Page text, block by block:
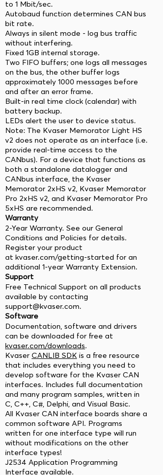
to 1 Mbit/sec.
Autobaud function determines CAN bus
bit rate.
Always in silent mode - log bus traffic
without interfering.
Fixed 1GB internal storage.
Two FIFO buffers; one logs all messages
on the bus, the other buffer logs
approximately 1000 messages before
and after an error frame.
Built-in real time clock (calendar) with
battery backup.
LEDs alert the user to device status.
Note: The Kvaser Memorator Light HS
v2 does not operate as an interface (i.e.
provide real-time access to the
CANbus). For a device that functions as
both a standalone datalogger and
CANbus interface, the Kvaser
Memorator 2xHS v2, Kvaser Memorator
Pro 2xHS v2, and Kvaser Memorator Pro
5xHS are recommended.
Warranty
2-Year Warranty. See our General
Conditions and Policies for details.
Register your product
at kvaser.com/getting-started for an
additional 1-year Warranty Extension.
Support
Free Technical Support on all products
available by contacting
support@kvaser.com.
Software
Documentation, software and drivers
can be downloaded for free at
kvaser.com/downloads.
Kvaser CANLIB SDK is a free resource
that includes everything you need to
develop software for the Kvaser CAN
interfaces. Includes full documentation
and many program samples, written in
C, C++, C#, Delphi, and Visual Basic.
All Kvaser CAN interface boards share a
common software API. Programs
written for one interface type will run
without modifications on the other
interface types!
J2534 Application Programming
Interface available.